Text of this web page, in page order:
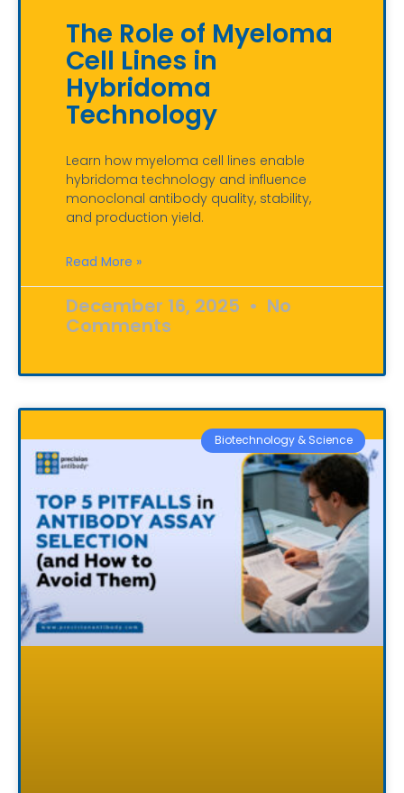
The Role of Myeloma
Cell Lines in
Hybridoma
Technology
Learn how myeloma cell lines enable
hybridoma technology and influence
monoclonal antibody quality, stability,
and production yield.
Read More »
December 16, 2025 No
Comments
Biotechnology & Science